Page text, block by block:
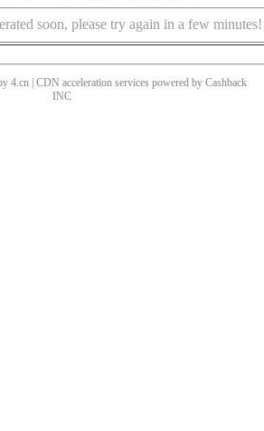
soon, please try again in a few minutes!
4.cn | CDN acceleration services powered by Cashback
INC